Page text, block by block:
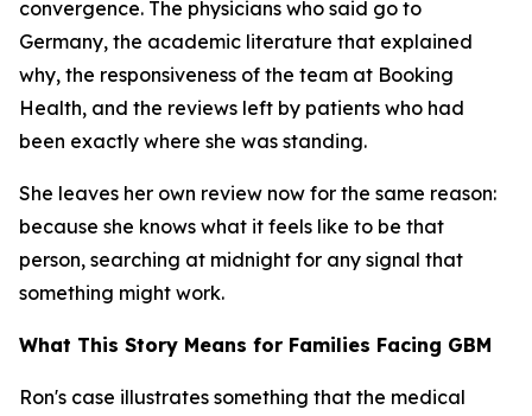
convergence. The physicians who said go to
Germany, the academic literature that explained
why, the responsiveness of the team at Booking
Health, and the reviews left by patients who had
been exactly where she was standing.
She leaves her own review now for the same reason:
because she knows what it feels like to be that
person, searching at midnight for any signal that
something might work.
What This Story Means for Families Facing GBM
Ron's case illustrates something that the medical